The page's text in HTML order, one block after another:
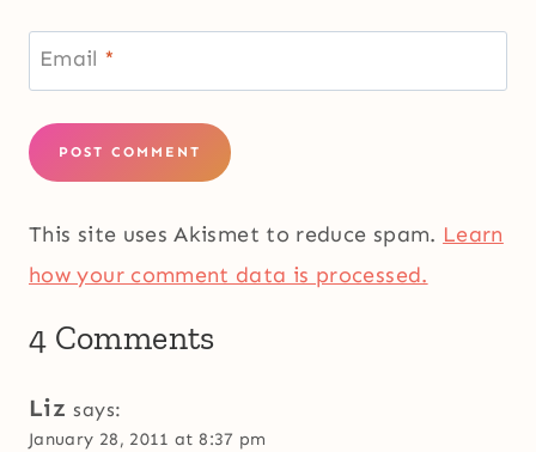
Email *
This site uses Akismet to reduce spam. Learn
how your comment data is processed.
4 Comments
Liz says:
January 28, 2011 at 8:37 pm